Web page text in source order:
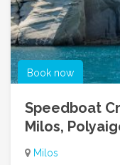
Book now
Speedboat
Milos,
Milos